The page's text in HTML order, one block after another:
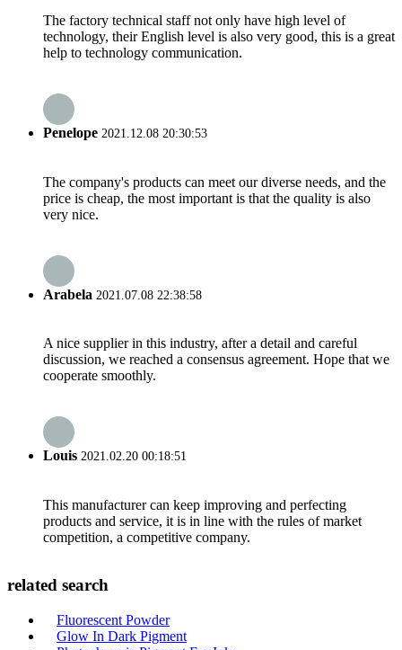
The factory technical staff not only have high level of
technology, their English level is also very good, this is a great
help to technology communication.
Penelope 2021.12.08 20:30:53
The company's products can meet our diverse needs, and the
price is cheap, the most important is that the quality is also
very nice.
Arabela 2021.07.08 22:38:58
A nice supplier in this industry, after a detail and careful
discussion, we reached a consensus agreement. Hope that we
cooperate smoothly.
Louis 2021.02.20 00:18:51
This manufacturer can keep improving and perfecting
products and service, it is in line with the rules of market
competition, a competitive company.
related search
Fluorescent Powder
Glow In Dark Pigment